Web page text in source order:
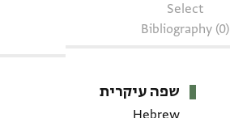
Select
Bibliography (0)
שפה עיקרית